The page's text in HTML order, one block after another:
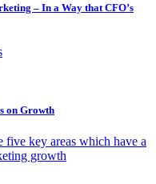
– In a Way that CFO’s
on Growth
key areas which have a
growth